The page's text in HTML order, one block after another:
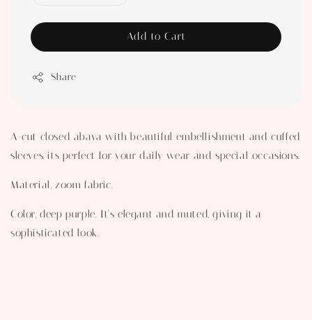
Add to Cart
Share
A-cut closed abaya with beautiful embellishment and cuffed
sleeves, its perfect for your daily wear and special occasions.
Material, zoom fabric.
Color, deep purple. It's elegant and muted, giving it a
sophisticated look.